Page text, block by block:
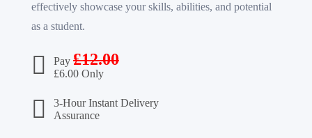
effectively showcase your skills, abilities, and potential
as a student.
Pay £12.00
£6.00 Only
3-Hour Instant Delivery
Assurance